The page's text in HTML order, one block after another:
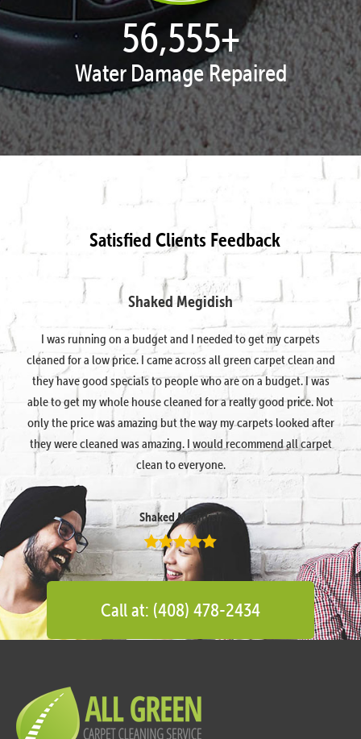
57,787+
Water Damage Repaired
Satisfied Clients Feedback
Shaked Megidish
I was running on a budget and I needed to get my carpets
cleaned for a low price. I came across all green carpet clean and
they have good specials to people who are on a budget. I was
able to get my whole house cleaned for a really good price. Not
only the price was amazing but the way my carpets looked after
they were cleaned was amazing. I would recommend all carpet
clean to everyone.
Shaked Megidish
Call at: (408) 478-2434